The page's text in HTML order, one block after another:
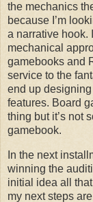
the mechanics
because I’m
a narrative hook.
mechanical
gamebooks and
service to the
end up
features. Board
thing but it’s not
gamebook.
In the next
winning the
initial idea all
my next steps